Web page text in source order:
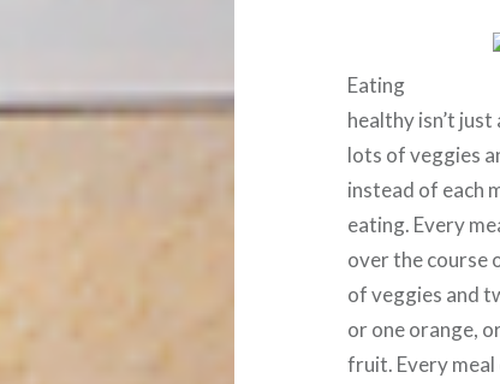
Eating
healthy isn’t
lots of veggies
instead of each
eating. Every
over the course
of veggies and
or one orange,
fruit. Every meal